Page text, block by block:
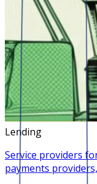
Lending
Service providers
payments